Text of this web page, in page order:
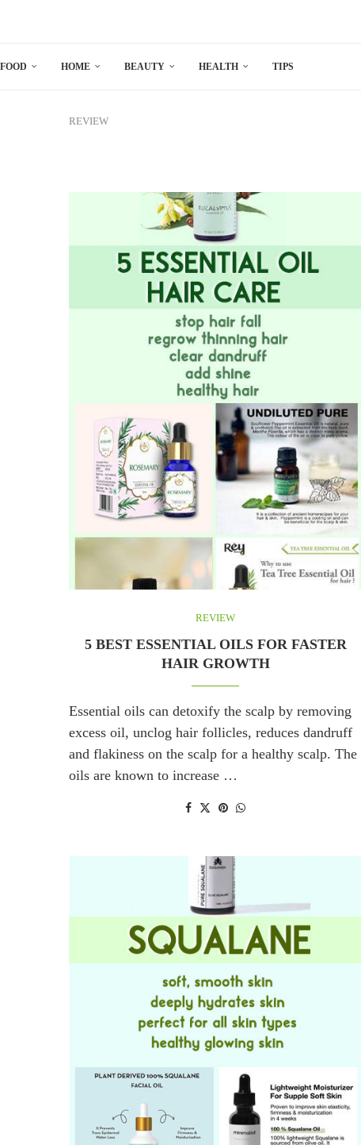
FOOD HOME BEAUTY HEALTH TIPS
REVIEW
REVIEW
5 BEST ESSENTIAL OILS FOR FASTER
HAIR GROWTH
Essential oils can detoxify the scalp by removing
excess oil, unclog hair follicles, reduces dandruff
and flakiness on the scalp for a healthy scalp. The
oils are known to increase …